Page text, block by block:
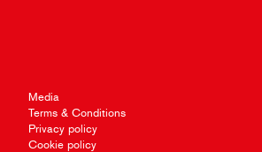
Media
Terms & Conditions
Privacy policy
Cookie policy